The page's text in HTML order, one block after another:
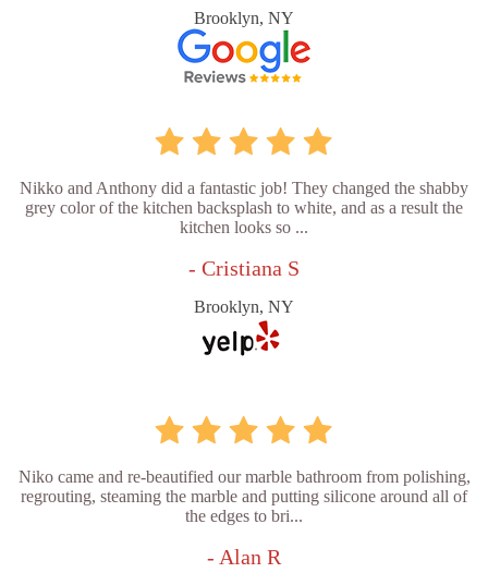
Brooklyn, NY
Nikko and Anthony did a fantastic job! They changed the shabby
grey color of the kitchen backsplash to white, and as a result the
kitchen looks so ...
- Cristiana S
Brooklyn, NY
Niko came and re-beautified our marble bathroom from polishing,
regrouting, steaming the marble and putting silicone around all of
the edges to bri...
- Alan R